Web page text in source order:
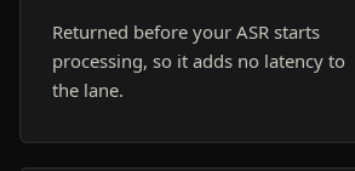
Returned before your ASR starts
processing, so it adds no latency to
the lane.